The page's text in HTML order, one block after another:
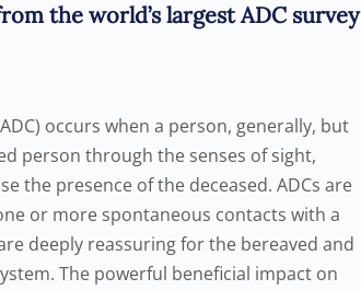
the world’s largest ADC survey
occurs when a person, generally, but
person through the senses of sight,
the presence of the deceased. ADCs are
or more spontaneous contacts with a
deeply reassuring for the bereaved and
The powerful beneficial impact on